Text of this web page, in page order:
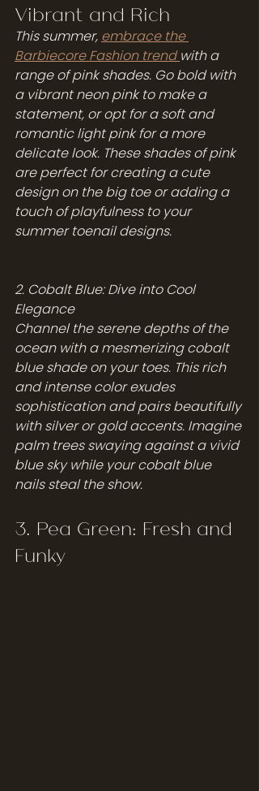
Vibrant and Rich
This summer, embrace the
Barbiecore Fashion trend with a
range of pink shades. Go bold with
a vibrant neon pink to make a
statement, or opt for a soft and
romantic light pink for a more
delicate look. These shades of pink
are perfect for creating a cute
design on the big toe or adding a
touch of playfulness to your
summer toenail designs.
2. Cobalt Blue: Dive into Cool
Elegance
Channel the serene depths of the
ocean with a mesmerizing cobalt
blue shade on your toes. This rich
and intense color exudes
sophistication and pairs beautifully
with silver or gold accents. Imagine
palm trees swaying against a vivid
blue sky while your cobalt blue
nails steal the show.
3. Pea Green: Fresh and
Funky